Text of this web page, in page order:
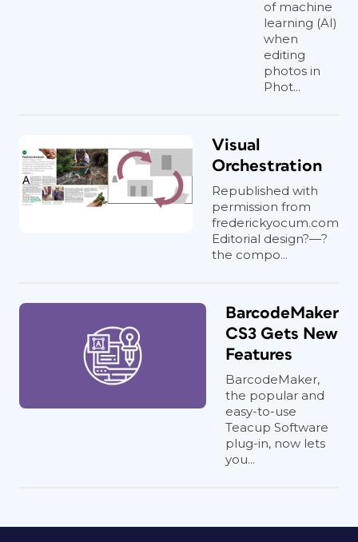
of machine
learning (AI)
when
editing
photos in
Phot...
Visual
Orchestration
Republished with
permission from
frederickyocum.com
Editorial design?—?
the compo...
BarcodeMaker
CS3 Gets New
Features
BarcodeMaker,
the popular and
easy-to-use
Teacup Software
plug-in, now lets
you...